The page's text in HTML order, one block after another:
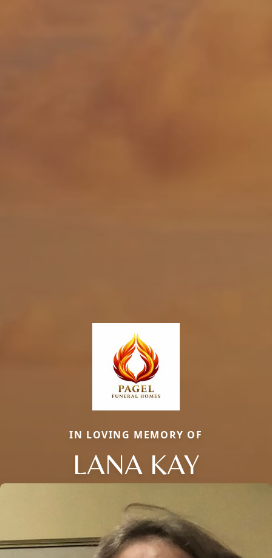
IN LOVING MEMORY OF
LANA KAY